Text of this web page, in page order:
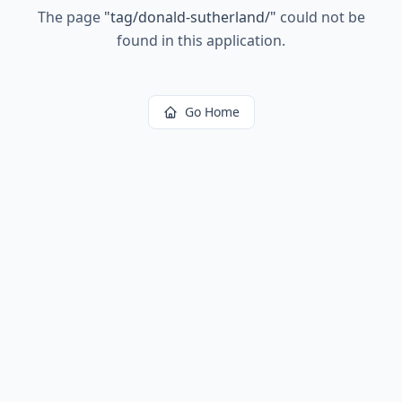
The page "tag/donald-sutherland/" could not be
found in this application.
Go Home